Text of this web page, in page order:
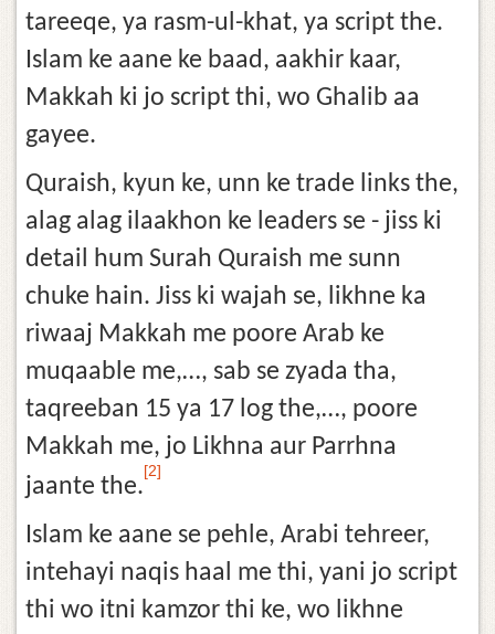
tareeqe, ya rasm-ul-khat, ya script the.
Islam ke aane ke baad, aakhir kaar,
Makkah ki jo script thi, wo Ghalib aa
gayee.
Quraish, kyun ke, unn ke trade links the,
alag alag ilaakhon ke leaders se - jiss ki
detail hum Surah Quraish me sunn
chuke hain. Jiss ki wajah se, likhne ka
riwaaj Makkah me poore Arab ke
muqaable me,…, sab se zyada tha,
taqreeban 15 ya 17 log the,…, poore
Makkah me, jo Likhna aur Parrhna
jaante the.
[2]
Islam ke aane se pehle, Arabi tehreer,
intehayi naqis haal me thi, yani jo script
thi wo itni kamzor thi ke, wo likhne